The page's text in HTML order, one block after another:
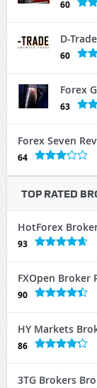
60
D-
60
Forex
63
Forex Seven
64
TOP RATED
HotForex
93
FXOpen Broker
90
HY Markets
86
3TG Brokers